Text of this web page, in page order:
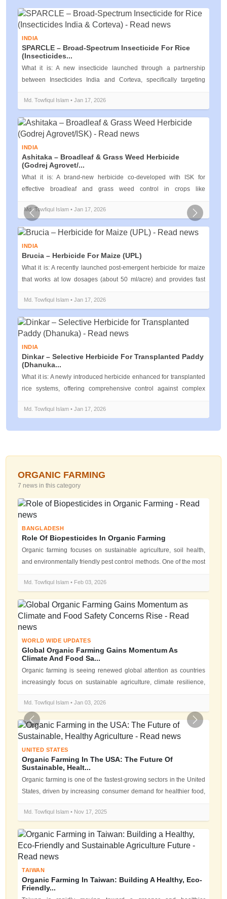
INDIA
SPARCLE – Broad‑Spectrum Insecticide For Rice
(Insecticides...
What it is: A new insecticide launched through a partnership
between Insecticides India and Corteva, specifically targeting
Md. Towfiqul Islam • Jan 17, 2026
INDIA
Ashitaka – Broadleaf & Grass Weed Herbicide
(Godrej Agrovet/...
What it is: A brand‑new herbicide co‑developed with ISK for
effective broadleaf and grass weed control in crops like
Md. Towfiqul Islam • Jan 17, 2026
INDIA
Brucia – Herbicide For Maize (UPL)
What it is: A recently launched post‑emergent herbicide for maize
that works at low dosages (about 50 ml/acre) and provides fast
Md. Towfiqul Islam • Jan 17, 2026
INDIA
Dinkar – Selective Herbicide For Transplanted Paddy
(Dhanuka...
What it is: A newly introduced herbicide enhanced for transplanted
rice systems, offering comprehensive control against complex
Md. Towfiqul Islam • Jan 17, 2026
Previous Next
ORGANIC FARMING
7 news in this category
BANGLADESH
Role Of Biopesticides In Organic Farming
Organic farming focuses on sustainable agriculture, soil health,
and environmentally friendly pest control methods. One of the most
Md. Towfiqul Islam • Feb 03, 2026
WORLD WIDE UPDATES
Global Organic Farming Gains Momentum As
Climate And Food Sa...
Organic farming is seeing renewed global attention as countries
increasingly focus on sustainable agriculture, climate resilience,
Md. Towfiqul Islam • Jan 03, 2026
UNITED STATES
Organic Farming In The USA: The Future Of
Sustainable, Healt...
Organic farming is one of the fastest-growing sectors in the United
States, driven by increasing consumer demand for healthier food,
Md. Towfiqul Islam • Nov 17, 2025
TAIWAN
Organic Farming In Taiwan: Building A Healthy, Eco-
Friendly...
Previous Next